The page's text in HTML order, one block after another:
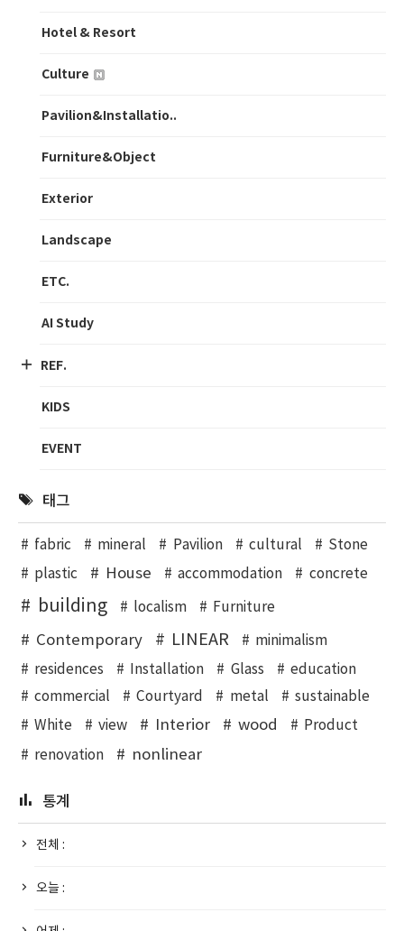
Hotel & Resort
Culture
Pavilion&Installatio..
Furniture&Object
Exterior
Landscape
ETC.
AI Study
REF.
KIDS
EVENT
태그
fabric mineral Pavilion cultural
Stone
plastic
House accommodation concrete
building localism Furniture
Contemporary LINEAR
minimalism
residences
Installation Glass
education
commercial
Courtyard metal
sustainable
White
view Interior wood
Product
renovation
nonlinear
통계
전체 :
오늘 :